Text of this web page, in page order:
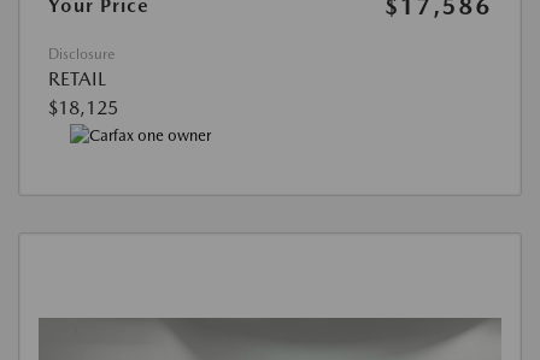
Your Price
Disclosure
RETAIL
$18,125